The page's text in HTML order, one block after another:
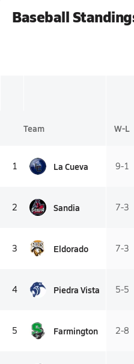
Baseball
Team W-L
1 La Cueva 9-1
2 Sandia 7-3
3 Eldorado 7-3
4 Piedra Vista 5-5
5 Farmington 2-8